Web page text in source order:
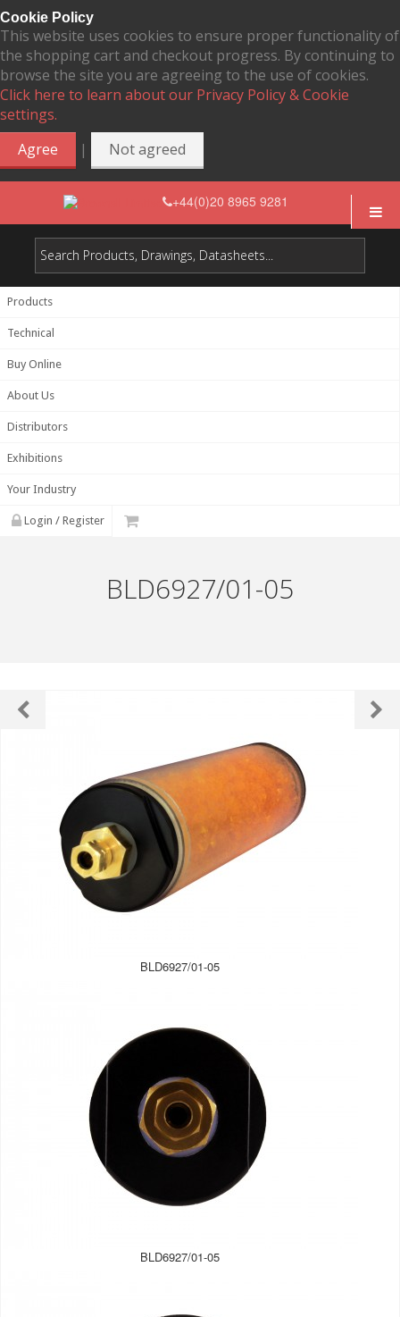
Cookie Policy
This website uses cookies to ensure proper functionality of
the shopping cart and checkout progress. By continuing to
browse the site you are agreeing to the use of cookies.
Click here to learn about our Privacy Policy & Cookie
settings.
Agree
| Not agreed
+44(0)20 8965 9281
Products
Technical
Buy Online
About Us
Distributors
Exhibitions
Your Industry
Login / Register
BLD6927/01-05
BLD6927/01-05
BLD6927/01-05